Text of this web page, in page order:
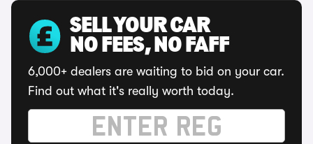
SELL YOUR CAR
NO FEES, NO FAFF
6,000+ dealers are waiting to bid on your car.
Find out what it's really worth today.